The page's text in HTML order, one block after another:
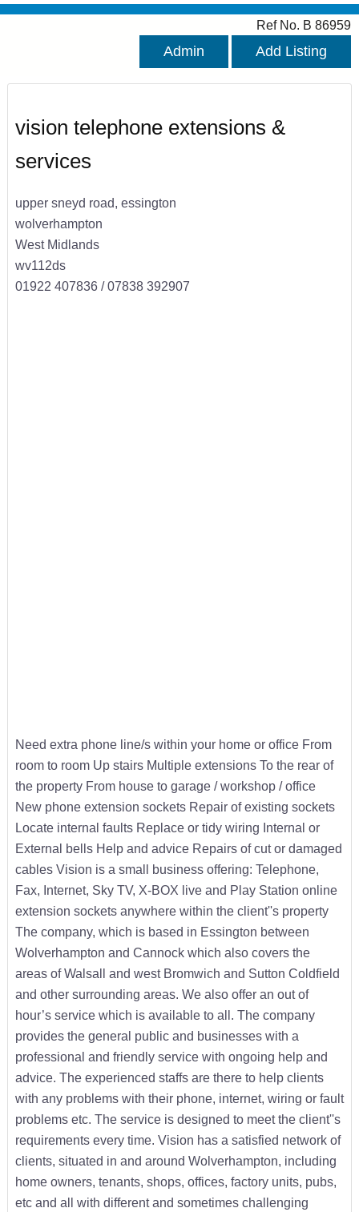
Ref No. B 86959
Admin Add Listing
vision telephone extensions &
services
upper sneyd road, essington
wolverhampton
West Midlands
wv112ds
01922 407836 / 07838 392907
Need extra phone line/s within your home or office From
room to room Up stairs Multiple extensions To the rear of
the property From house to garage / workshop / office
New phone extension sockets Repair of existing sockets
Locate internal faults Replace or tidy wiring Internal or
External bells Help and advice Repairs of cut or damaged
cables Vision is a small business offering: Telephone,
Fax, Internet, Sky TV, X-BOX live and Play Station online
extension sockets anywhere within the client''s property
The company, which is based in Essington between
Wolverhampton and Cannock which also covers the
areas of Walsall and west Bromwich and Sutton Coldfield
and other surrounding areas. We also offer an out of
hour’s service which is available to all. The company
provides the general public and businesses with a
professional and friendly service with ongoing help and
advice. The experienced staffs are there to help clients
with any problems with their phone, internet, wiring or fault
problems etc. The service is designed to meet the client''s
requirements every time. Vision has a satisfied network of
clients, situated in and around Wolverhampton, including
home owners, tenants, shops, offices, factory units, pubs,
etc and all with different and sometimes challenging